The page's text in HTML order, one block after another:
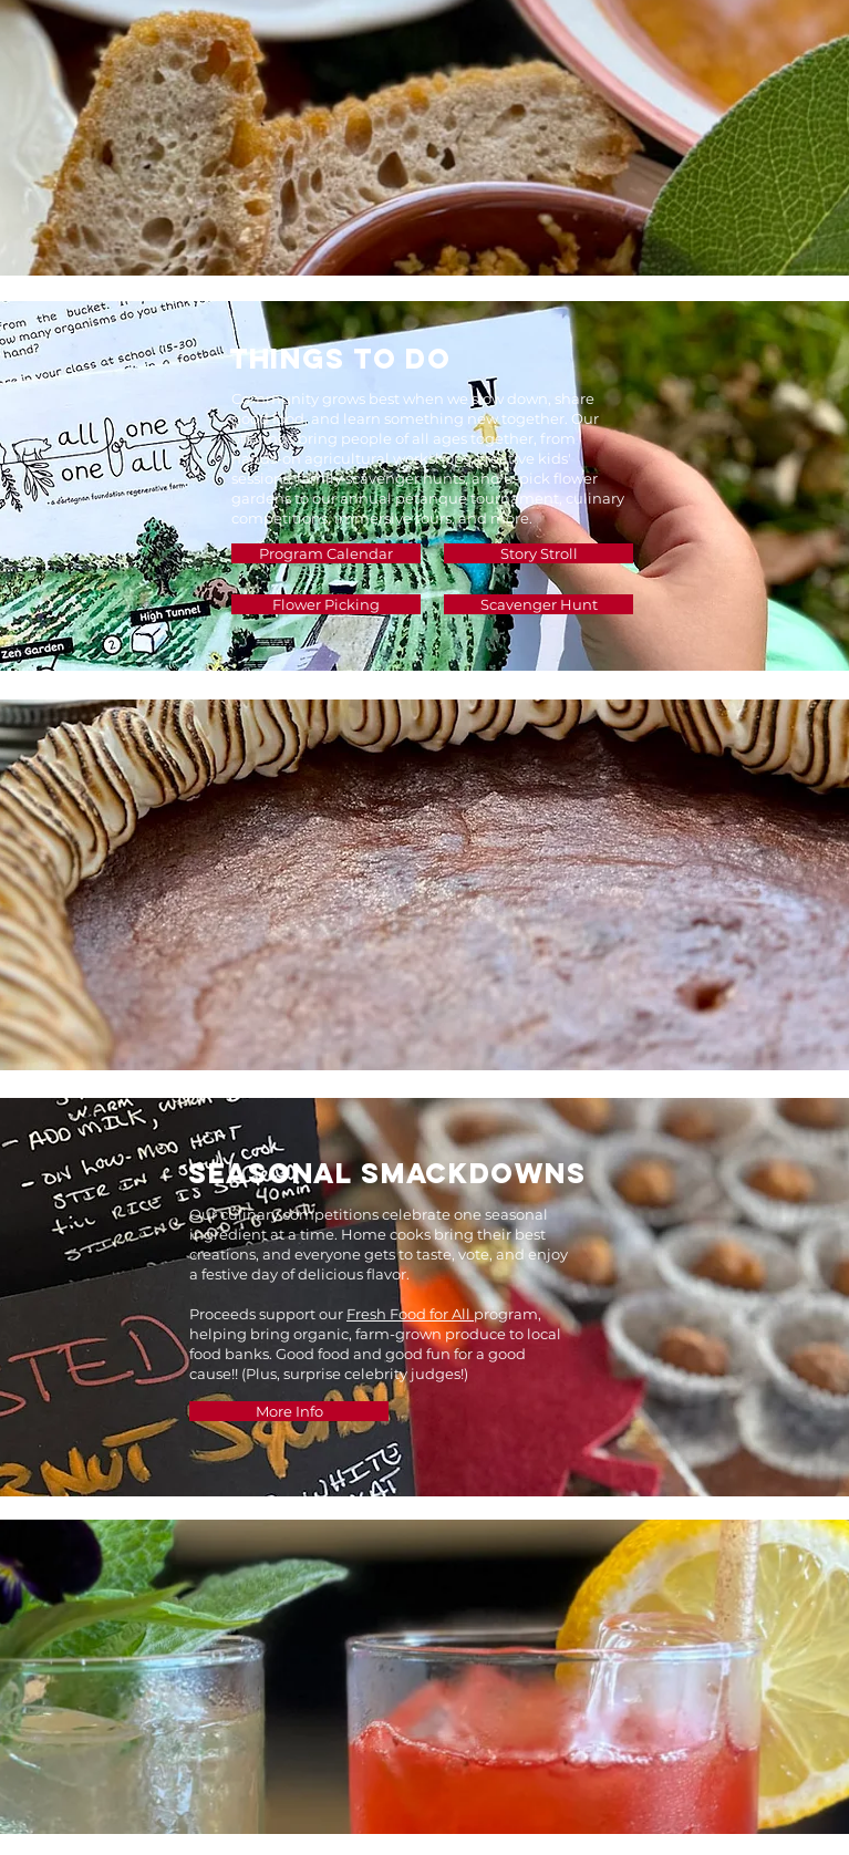
THINGS TO DO
Community grows best when we slow down, share
good food, and learn something new together. Our
offerings bring people of all ages together, from
hands-on agricultural workshops, creative kids'
sessions, family scavenger hunts, and u-pick flower
gardens to our annual pétanque tournament, culinary
competitions, immersive tours, and more.
Program Calendar
Flower Picking
Story Stroll
Scavenger Hunt
SEASONAL SMACKDOWNS
Our culinary competitions celebrate one seasonal
ingredient at a time. Home cooks bring their best
creations, and everyone gets to taste, vote, and enjoy
a festive day of delicious flavor.
Proceeds support our Fresh Food for Allprogram,
helping bring organic, farm-grown produce to local
food banks. Good food and good fun for a good
cause!! (Plus, surprise celebrity judges!)
More Info